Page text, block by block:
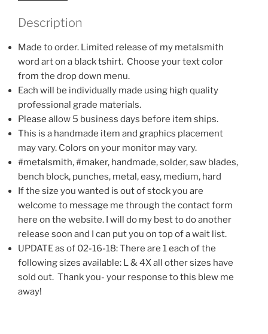
Description
Made to order. Limited release of my metalsmith
word art on a black tshirt. Choose your text color
from the drop down menu.
Each will be individually made using high quality
professional grade materials.
Please allow 5 business days before item ships.
This is a handmade item and graphics placement
may vary. Colors on your monitor may vary.
#metalsmith, #maker, handmade, solder, saw blades,
bench block, punches, metal, easy, medium, hard
If the size you wanted is out of stock you are
welcome to message me through the contact form
here on the website. I will do my best to do another
release soon and I can put you on top of a wait list.
UPDATE as of 02-16-18: There are 1 each of the
following sizes available: L & 4X all other sizes have
sold out. Thank you- your response to this blew me
away!